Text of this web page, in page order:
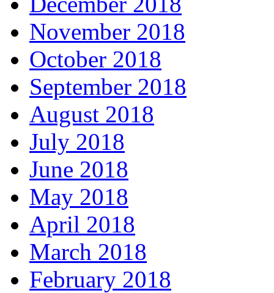
November 2018
October 2018
September 2018
August 2018
July 2018
June 2018
May 2018
April 2018
March 2018
February 2018